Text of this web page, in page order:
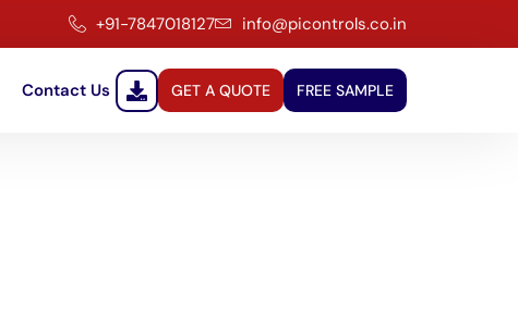
+91-7847018127 info@picontrols.co.in
Contact Us GET A QUOTE FREE SAMPLE